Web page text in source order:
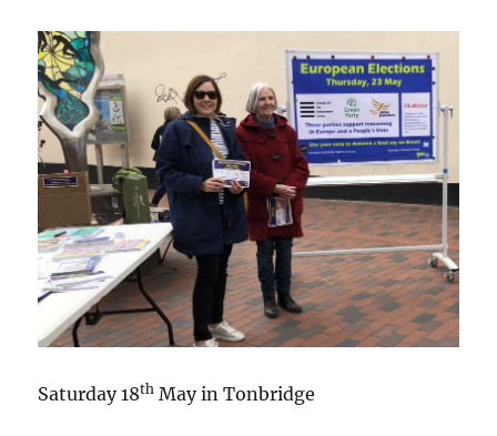
Saturday 18th May in Tonbridge